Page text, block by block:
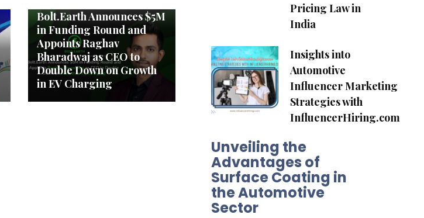
Bolt.Earth Announces $5M
in Funding Round and
Appoints Raghav
Bharadwaj as CEO to
Double Down on Growth
in EV Charging
Pricing Law in
India
Insights into
Automotive
Influencer Marketing
Strategies with
InfluencerHiring.com
Unveiling the
Advantages of
Surface Coating in
the Automotive
Sector